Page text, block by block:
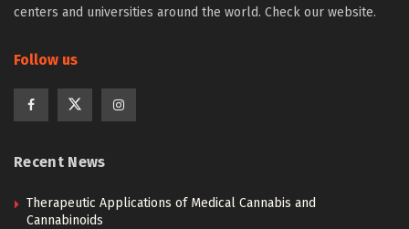
centers and universities around the world. Check our website.
Follow us
Recent News
Therapeutic Applications of Medical Cannabis and
Cannabinoids